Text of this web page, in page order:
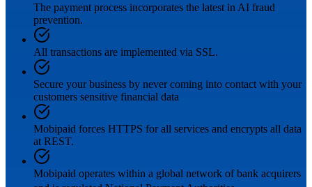
The payment process incorporates the latest in AI fraud
prevention.
All transactions are implemented via SSL.
Secure your business by never coming into contact with your
customers sensitive financial data
Mobipaid forces HTTPS for all services and encrypts all data
at REST.
Mobipaid operates within a global network of bank acquirers